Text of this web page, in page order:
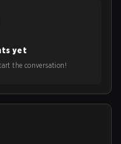
yet
the conversation!